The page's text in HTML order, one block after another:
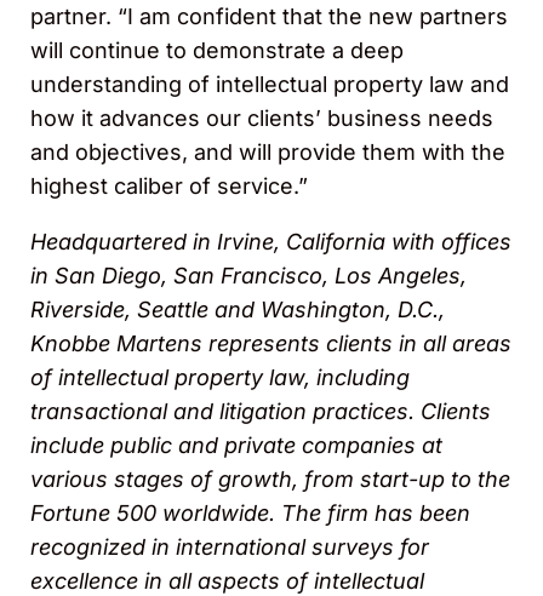
partner. “I am confident that the new partners
will continue to demonstrate a deep
understanding of intellectual property law and
how it advances our clients’ business needs
and objectives, and will provide them with the
highest caliber of service.”
Headquartered in Irvine, California with offices
in San Diego, San Francisco, Los Angeles,
Riverside, Seattle and Washington, D.C.,
Knobbe Martens represents clients in all areas
of intellectual property law, including
transactional and litigation practices. Clients
include public and private companies at
various stages of growth, from start-up to the
Fortune 500 worldwide. The firm has been
recognized in international surveys for
excellence in all aspects of intellectual